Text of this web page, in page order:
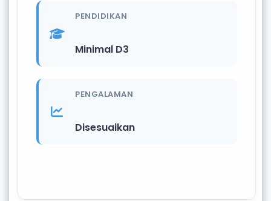
PENDIDIKAN
Minimal D3
PENGALAMAN
Disesuaikan